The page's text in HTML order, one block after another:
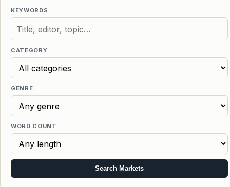
KEYWORDS
CATEGORY
GENRE
WORD COUNT
Search Markets